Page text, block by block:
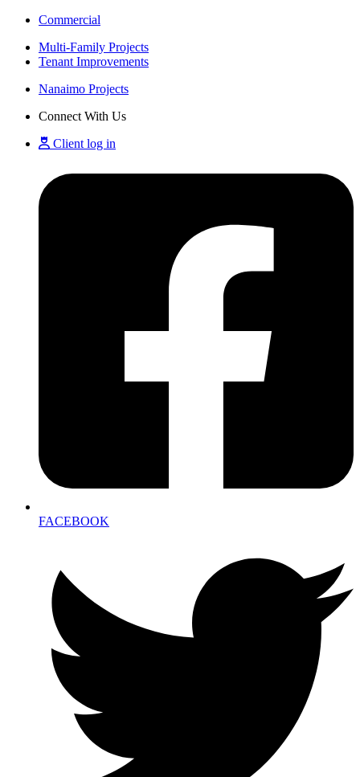
Commercial
Multi-Family Projects
Tenant Improvements
Nanaimo Projects
Connect With Us
Client log in
FACEBOOK